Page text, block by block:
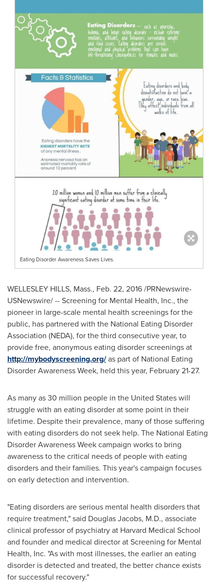
Eating Disorder Awareness Saves Lives.
WELLESLEY HILLS, Mass., Feb. 22, 2016/PRNewswire-
USNewswire/ -- Screening for Mental Health, Inc., the
pioneer in large-scale mental health screenings for the
public, has partnered with the National Eating Disorder
Association (NEDA), for the third consecutive year, to
provide free, anonymous eating disorder screenings at
http://mybodyscreening.org/as part of National Eating
Disorder Awareness Week, held this year, February 21-27.
As many as 30 million people in the United Stateswill
struggle with an eating disorder at some point in their
lifetime. Despite their prevalence, many of those suffering
with eating disorders do not seek help. The National Eating
Disorder Awareness Week campaign works to bring
awareness to the critical needs of people with eating
disorders and their families. This year's campaign focuses
on early detection and intervention.
"Eating disorders are serious mental health disorders that
require treatment," said Douglas Jacobs, M.D., associate
clinical professor of psychiatry at Harvard Medical School
and founder and medical director at Screening for Mental
Health, Inc. "As with most illnesses, the earlier an eating
disorder is detected and treated, the better chance exists
for successful recovery."